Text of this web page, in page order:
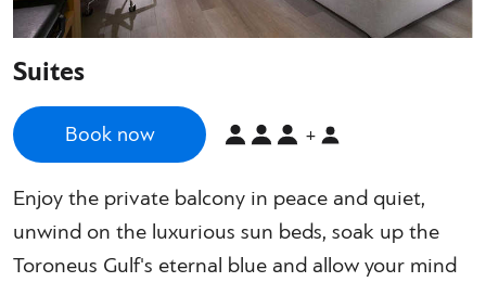
Suites
Book now +
Enjoy the private balcony in peace and quiet,
unwind on the luxurious sun beds, soak up the
Toroneus Gulf's eternal blue and allow your mind